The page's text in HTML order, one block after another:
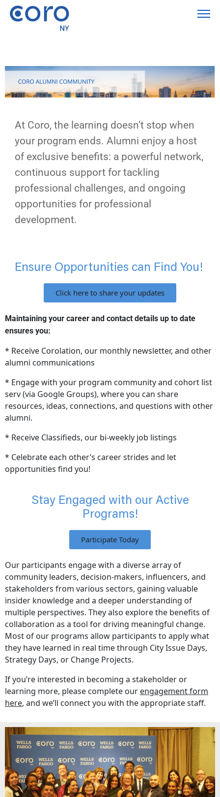
At Coro, the learning doesn’t stop when
your program ends. Alumni enjoy a host
of exclusive benefits: a powerful network,
continuous support for tackling
professional challenges, and ongoing
opportunities for professional
development.
Ensure Opportunities can Find You!
Click here to share your updates
Maintaining your career and contact details up to date
ensures you:
* Receive Corolation, our monthly newsletter, and other
alumni communications
* Engage with your program community and cohort list
serv (via Google Groups), where you can share
resources, ideas, connections, and questions with other
alumni.
* Receive Classifieds, our bi-weekly job listings
* Celebrate each other’s career strides and let
opportunities find you!
Stay Engaged with our Active
Programs!​
Participate Today
Our participants engage with a diverse array of
community leaders, decision-makers, influencers, and
stakeholders from various sectors, gaining valuable
insider knowledge and a deeper understanding of
multiple perspectives. They also explore the benefits of
collaboration as a tool for driving meaningful change.
Most of our programs allow participants to apply what
they have learned in real time through City Issue Days,
Strategy Days, or Change Projects.
If you’re interested in becoming a stakeholder or
learning more, please complete our engagement form
here, and we’ll connect you with the appropriate staff.